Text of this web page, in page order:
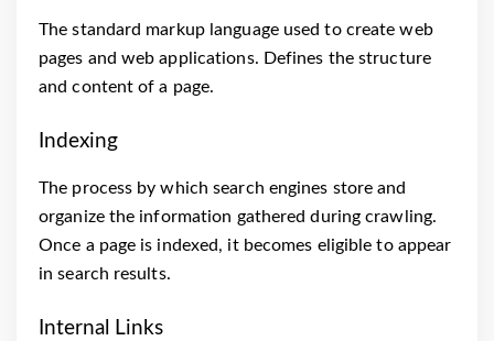
The standard markup language used to create web
pages and web applications. Defines the structure
and content of a page.
Indexing
The process by which search engines store and
organize the information gathered during crawling.
Once a page is indexed, it becomes eligible to appear
in search results.
Internal Links